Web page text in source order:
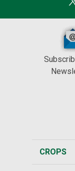
CROPS